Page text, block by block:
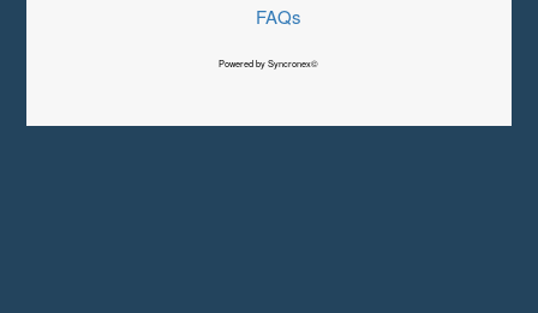
FAQs
Powered by Syncronex©